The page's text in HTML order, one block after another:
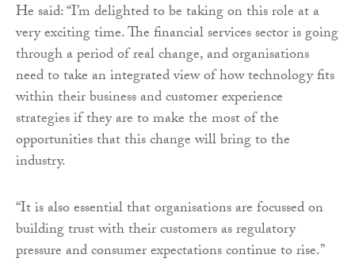
He said: “I’m delighted to be taking on this role at a
very exciting time. The financial services sector is going
through a period of real change, and organisations
need to take an integrated view of how technology fits
within their business and customer experience
strategies if they are to make the most of the
opportunities that this change will bring to the
industry.
“It is also essential that organisations are focussed on
building trust with their customers as regulatory
pressure and consumer expectations continue to rise.”